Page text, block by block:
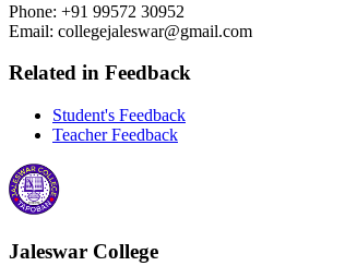
Phone: +91 99572 30952
Email: collegejaleswar@gmail.com
Related in Feedback
Student's Feedback
Teacher Feedback
Jaleswar College